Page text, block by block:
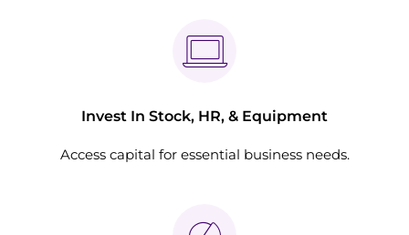
Invest In Stock, HR, & Equipment
Access capital for essential business needs.